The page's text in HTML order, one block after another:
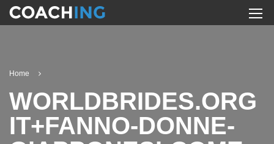
Home
WORLDBRIDES.ORG
IT+FANNO-DONNE-